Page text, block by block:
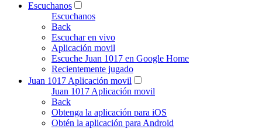
Escuchanos
Escuchanos
Back
Escuchar en vivo
Aplicación movil
Escuche Juan 1017 en Google Home
Recientemente jugado
Juan 1017 Aplicación movil
Juan 1017 Aplicación movil
Back
Obtenga la aplicación para iOS
Obtén la aplicación para Android